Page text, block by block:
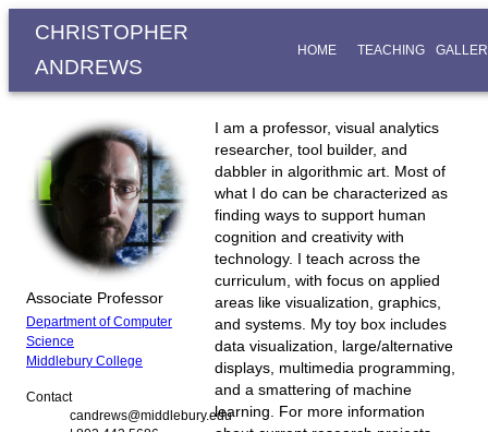
CHRISTOPHER
ANDREWS
HOME TEACHING
Associate Professor
Department of Computer
Science
Middlebury College
Contact
candrews@middlebury.edu
I am a professor, visual analytics
researcher, tool builder, and
dabbler in algorithmic art. Most of
what I do can be characterized as
finding ways to support human
cognition and creativity with
technology. I teach across the
curriculum, with focus on applied
areas like visualization, graphics,
and systems. My toy box includes
data visualization, large/alternative
displays, multimedia programming,
and a smattering of machine
learning. For more information